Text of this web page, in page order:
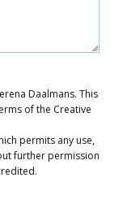
Daalmans. This
of the Creative
permits any use,
further permission